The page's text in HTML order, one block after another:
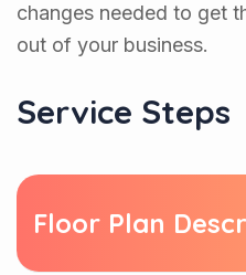
changes needed to get
out of your business.
Service Steps
Floor Plan